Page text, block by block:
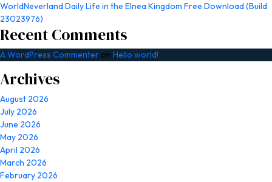
WorldNeverland Daily Life in the Elnea Kingdom Free Download (Build
23023976)
Recent Comments
A WordPress Commenter on Hello world!
Archives
August 2026
July 2026
June 2026
May 2026
April 2026
March 2026
February 2026